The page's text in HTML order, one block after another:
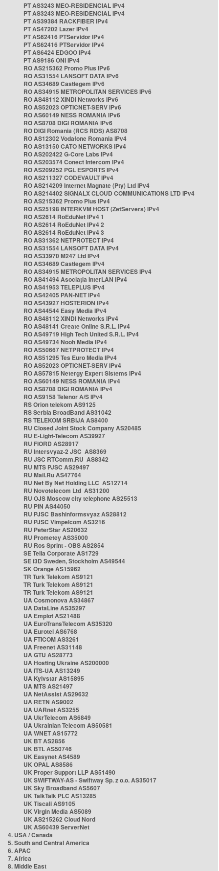
PT AS3243 MEO-RESIDENCIAL IPv4
PT AS3243 MEO-RESIDENCIAL IPv4
PT AS39384 RACKFIBER IPv4
PT AS47202 Lazer IPv4
PT AS62416 PTServidor IPv4
PT AS62416 PTServidor IPv4
PT AS6424 EDGOO IPv4
PT AS9186 ONI IPv4
RO AS215362 Promo Plus IPv6
RO AS31554 LANSOFT DATA IPv6
RO AS34689 Castlegem IPv6
RO AS34915 METROPOLITAN SERVICES IPv6
RO AS48112 XINDI Networks IPv6
RO AS52023 OPTICNET-SERV IPv6
RO AS60149 NESS ROMANIA IPv6
RO AS8708 DIGI ROMANIA IPv6
RO DIGI Romania (RCS RDS) AS8708
RO AS12302 Vodafone Romania IPv4
RO AS13150 CATO NETWORKS IPv4
RO AS202422 G-Core Labs IPv4
RO AS203574 Conect Intercom IPv4
RO AS209252 PGL ESPORTS IPv4
RO AS211327 CODEVAULT IPv4
RO AS214209 Internet Magnate (Pty) Ltd IPv4
RO AS214402 SIGNALX CLOUD COMMUNICATIONS LTD IPv4
RO AS215362 Promo Plus IPv4
RO AS25198 INTERKVM HOST (ZetServers) IPv4
RO AS2614 RoEduNet IPv4 1
RO AS2614 RoEduNet IPv4 2
RO AS2614 RoEduNet IPv4 3
RO AS31362 NETPROTECT IPv4
RO AS31554 LANSOFT DATA IPv4
RO AS33970 M247 Ltd IPv4
RO AS34689 Castlegem IPv4
RO AS34915 METROPOLITAN SERVICES IPv4
RO AS41494 Asociația InterLAN IPv4
RO AS41953 TELEPLUS IPv4
RO AS42405 PAN-NET IPv4
RO AS43927 HOSTERION IPv4
RO AS44544 Easy Media IPv4
RO AS48112 XINDI Networks IPv4
RO AS48141 Create Online S.R.L. IPv4
RO AS49719 High Tech United S.R.L. IPv4
RO AS49734 Nooh Media IPv4
RO AS50667 NETPROTECT IPv4
RO AS51295 Tes Euro Media IPv4
RO AS52023 OPTICNET-SERV IPv4
RO AS57815 Netergy Expert Sistems IPv4
RO AS60149 NESS ROMANIA IPv4
RO AS8708 DIGI ROMANIA IPv4
RO AS9158 Telenor A/S IPv4
RS Orion telekom AS9125
RS Serbia BroadBand AS31042
RS TELEKOM SRBIJA AS8400
RU Closed Joint Stock Company AS20485
RU E-Light-Telecom AS39927
RU FIORD AS28917
RU Intersvyaz-2 JSC AS8369
RU JSC RTComm.RU AS8342
RU MTS PJSC AS29497
RU Mail.Ru AS47764
RU Net By Net Holding LLC AS12714
RU Novotelecom Ltd AS31200
RU OJS Moscow city telephone AS25513
RU PIN AS44050
RU PJSC Bashinformsvyaz AS28812
RU PJSC Vimpelcom AS3216
RU PeterStar AS20632
RU Prometey AS35000
RU Ros Sprint - OBS AS2854
SE Telia Corporate AS1729
SE i3D Sweden, Stockholm AS49544
SK Orange AS15962
TR Turk Telekom AS9121
TR Turk Telekom AS9121
TR Turk Telekom AS9121
UA Cosmonova AS34867
UA DataLine AS35297
UA Emplot AS21488
UA EuroTransTelecom AS35320
UA Eurotel AS6768
UA FTICOM AS3261
UA Freenet AS31148
UA GTU AS28773
UA Hosting Ukraine AS200000
UA ITS-UA AS13249
UA Kyivstar AS15895
UA MTS AS21497
UA NetAssist AS29632
UA RETN AS9002
UA UARnet AS3255
UA UkrTelecom AS6849
UA Ukrainian Telecom AS50581
UA WNET AS15772
UK BT AS2856
UK BTL AS50746
UK Easynet AS4589
UK OPAL AS8586
UK Proper Support LLP AS51490
UK SWIFTWAY-AS - Swiftway Sp. z o.o. AS35017
UK Sky Broadband AS5607
UK TalkTalk PLC AS13285
UK Tiscali AS9105
UK Virgin Media AS5089
UK AS215262 Cloud Nord
UK AS60439 ServerNet
4. USA / Canada
5. South and Central America
6. APAC
7. Africa
8. Middle East